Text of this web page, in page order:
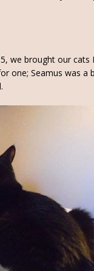
we brought our cats
one; Seamus was a